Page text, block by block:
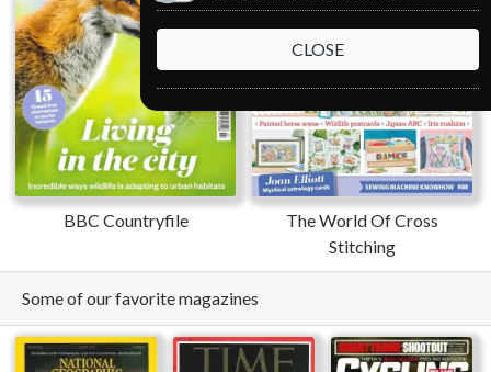
BBC Countryfile
The World Of Cross
Stitching
Some of our favorite magazines
CLOSE